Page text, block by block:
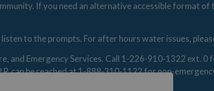
If you need an alternative accessible format
to the prompts. For after hours water issues,
and Emergency Services. Call 1-226-910-1322 ext.
can be reached at 1-888-310-1122 for non-